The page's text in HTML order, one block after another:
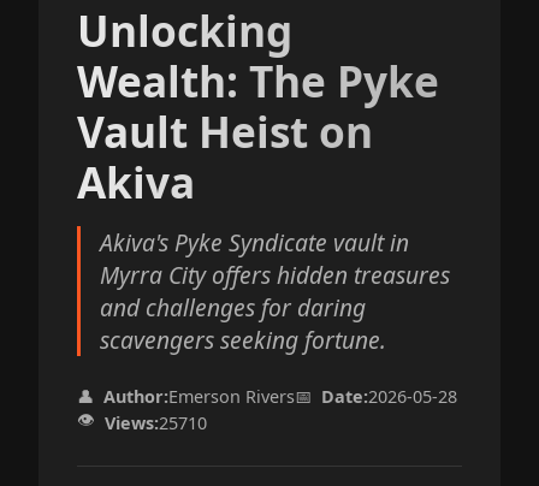
Unlocking
Wealth: The Pyke
Vault Heist on
Akiva
Akiva's Pyke Syndicate vault in
Myrra City offers hidden treasures
and challenges for daring
scavengers seeking fortune.
👤 Author:Emerson Rivers📅 Date:2026-05-28
👁️ Views:25710